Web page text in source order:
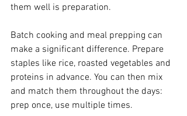
them well is preparation.
Batch cooking and meal prepping can
make a significant difference. Prepare
staples like rice, roasted vegetables and
proteins in advance. You can then mix
and match them throughout the days:
prep once, use multiple times.